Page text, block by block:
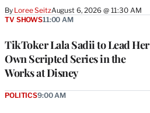
By Loree SeitzAugust 6, 2026 @ 11:30 AM
TikToker Lala Sadii to Lead Her
Own Scripted Series in the
Works at Disney
TV SHOWS11:00 AM
POLITICS9:00 AM